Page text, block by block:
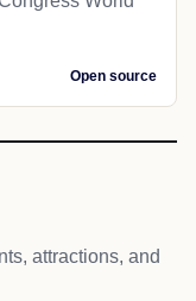
Open source
attractions, and